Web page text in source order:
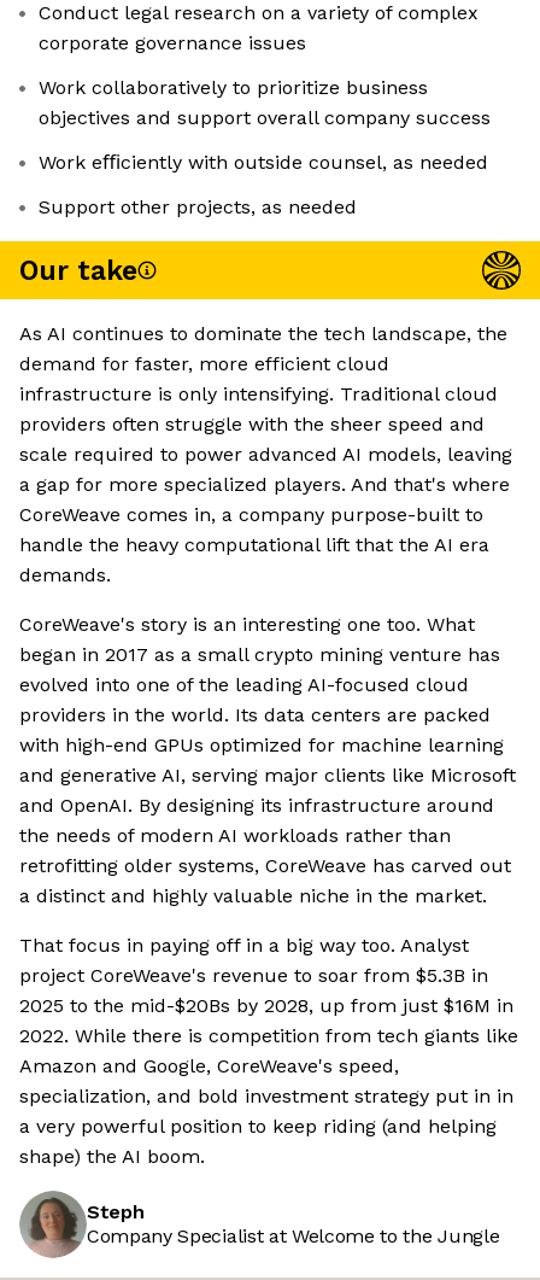
Conduct legal research on a variety of complex
corporate governance issues
Work collaboratively to prioritize business
objectives and support overall company success
Work eﬃciently with outside counsel, as needed
Support other projects, as needed
Our take
As AI continues to dominate the tech landscape, the
demand for faster, more efficient cloud
infrastructure is only intensifying. Traditional cloud
providers often struggle with the sheer speed and
scale required to power advanced AI models, leaving
a gap for more specialized players. And that's where
CoreWeave comes in, a company purpose-built to
handle the heavy computational lift that the AI era
demands.
CoreWeave's story is an interesting one too. What
began in 2017 as a small crypto mining venture has
evolved into one of the leading AI-focused cloud
providers in the world. Its data centers are packed
with high-end GPUs optimized for machine learning
and generative AI, serving major clients like Microsoft
and OpenAI. By designing its infrastructure around
the needs of modern AI workloads rather than
retrofitting older systems, CoreWeave has carved out
a distinct and highly valuable niche in the market.
That focus in paying off in a big way too. Analyst
project CoreWeave's revenue to soar from $5.3B in
2025 to the mid-$20Bs by 2028, up from just $16M in
2022. While there is competition from tech giants like
Amazon and Google, CoreWeave's speed,
specialization, and bold investment strategy put in in
a very powerful position to keep riding (and helping
shape) the AI boom.
Steph
Company Specialist at Welcome to the Jungle